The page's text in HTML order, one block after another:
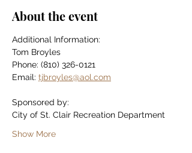
About the event
Additional Information:
Tom Broyles
Phone: (810) 326-0121
Email: tjbroyles@aol.com
Sponsored by:
City of St. Clair Recreation Department
Show More